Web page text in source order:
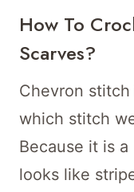
How To
Scarves?
Chevron
which stitch
Because it is
looks like